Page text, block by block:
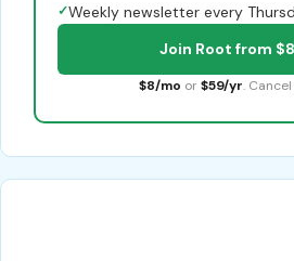
✓Weekly newsletter every
Join Root from
$8/mo or $59/yr.